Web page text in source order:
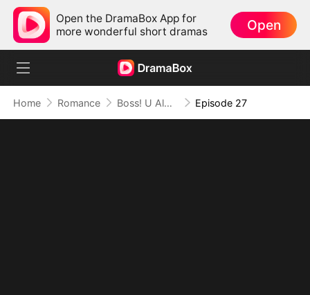
Open the DramaBox App for
more wonderful short dramas
Open
Home Romance Boss! U Almost Got Her Episode 27